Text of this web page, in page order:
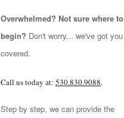
Overwhelmed? Not sure where to
begin? Don't worry... we've got you
covered.
Call us today at: 530.830.9088.
Step by step, we can provide the